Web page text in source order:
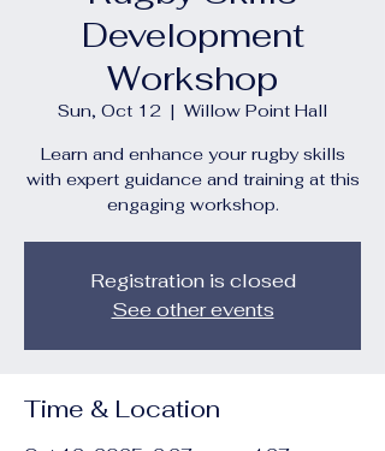
Development
Workshop
Sun, Oct 12
  |
Willow Point Hall
Learn and enhance your rugby skills
with expert guidance and training at this
engaging workshop.
Registration is closed
See other events
Time & Location